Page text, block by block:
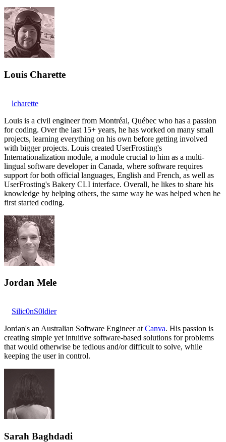
Louis Charette
lcharette
Louis is a civil engineer from Montréal, Québec who has a passion
for coding. Over the last 15+ years, he has worked on many small
projects, learning everything on his own before getting involved
with bigger projects. Louis created UserFrosting's
Internationalization module, a module crucial to him as a multi-
lingual software developer in Canada, where software requires
support for both official languages, English and French, as well as
UserFrosting's Bakery CLI interface. Overall, he likes to share his
knowledge by helping others, the same way he was helped when he
first started coding.
Jordan Mele
Silic0nS0ldier
Jordan's an Australian Software Engineer at Canva. His passion is
creating simple yet intuitive software-based solutions for problems
that would otherwise be tedious and/or difficult to solve, while
keeping the user in control.
Sarah Baghdadi